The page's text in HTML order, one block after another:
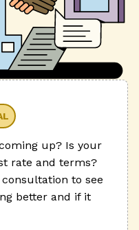
up? Is your
rate and terms?
to see
better and if it